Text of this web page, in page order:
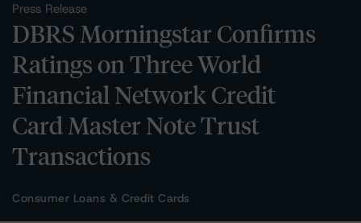
Press Release
DBRS Morningstar Confirms
Ratings on Three World
Financial Network Credit
Card Master Note Trust
Transactions
Consumer Loans & Credit Cards